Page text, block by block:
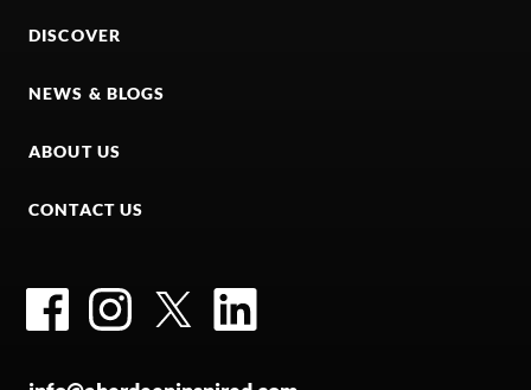
DISCOVER
NEWS & BLOGS
ABOUT US
CONTACT US
FacebookInstagramTwitter